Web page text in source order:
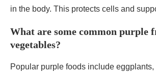
in the body. This protects cells and
What are some common purple
vegetables?
Popular purple foods include eggplants,